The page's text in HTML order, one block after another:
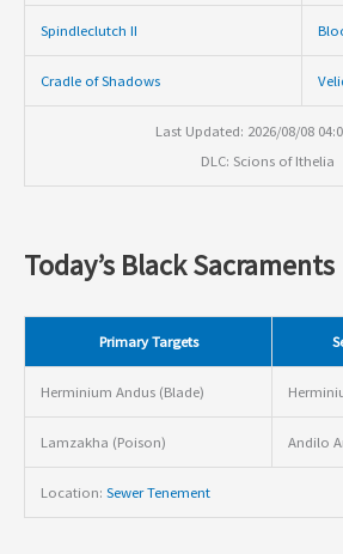
Spindleclutch II
Cradle of Shadows
Last Updated: 2026/08/08
DLC: Scions of Ithelia
Today’s Black Sacraments
Primary Targets
Herminium Andus (Blade)
Lamzakha (Poison) Andilo
Location: Sewer Tenement